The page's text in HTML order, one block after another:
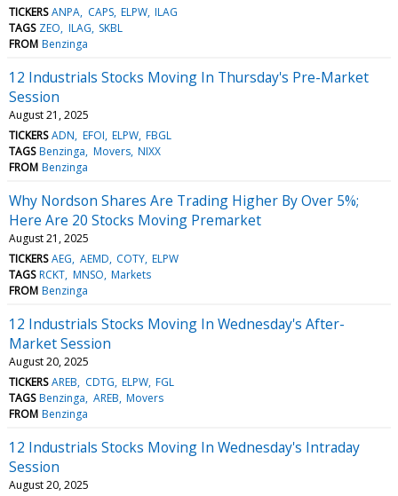
TICKERS ANPA CAPS ELPW ILAG
TAGS ZEO ILAG SKBL
FROM Benzinga
12 Industrials Stocks Moving In Thursday's Pre-Market
Session
August 21, 2025
TICKERS ADN EFOI ELPW FBGL
TAGS Benzinga Movers NIXX
FROM Benzinga
Why Nordson Shares Are Trading Higher By Over 5%;
Here Are 20 Stocks Moving Premarket
August 21, 2025
TICKERS AEG AEMD COTY ELPW
TAGS RCKT MNSO Markets
FROM Benzinga
12 Industrials Stocks Moving In Wednesday's After-
Market Session
August 20, 2025
TICKERS AREB CDTG ELPW FGL
TAGS Benzinga AREB Movers
FROM Benzinga
12 Industrials Stocks Moving In Wednesday's Intraday
Session
August 20, 2025